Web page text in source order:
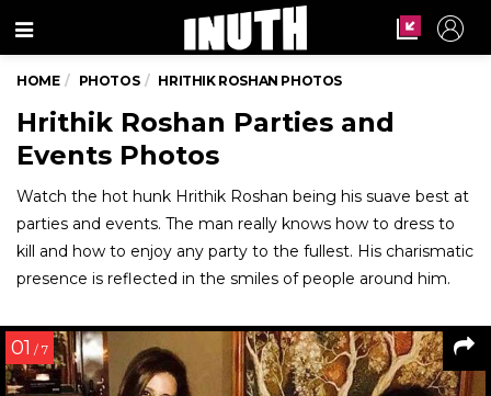
Menu
HOME PHOTOS HRITHIK ROSHAN PHOTOS
Hrithik Roshan Parties and
Events Photos
Watch the hot hunk Hrithik Roshan being his suave best at
parties and events. The man really knows how to dress to
kill and how to enjoy any party to the fullest. His charismatic
presence is reflected in the smiles of people around him.
01 / 7